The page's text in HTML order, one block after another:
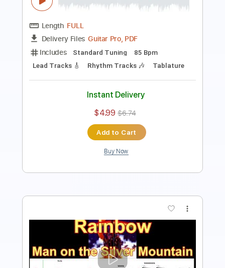
Delivery Files
Includes
Standard Tuning
Lead Tracks 🎸
Rhythm Tracks 🎶
$4.99 $6.74
Add to Cart
Buy Now